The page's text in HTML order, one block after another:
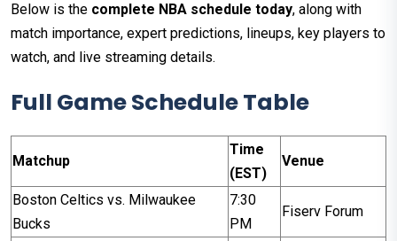
Below is the complete NBA schedule today, along with
match importance, expert predictions, lineups, key players to
watch, and live streaming details.
Full Game Schedule Table
Matchup
Time
(EST)
Venue
Boston Celtics vs. Milwaukee
Bucks
7:30
PM
Fiserv Forum